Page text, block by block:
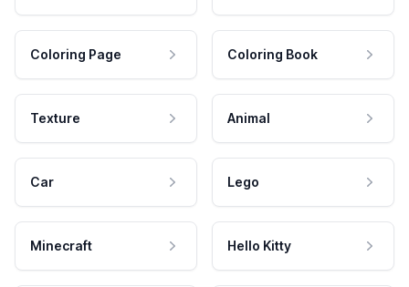
Coloring Page Coloring Book
Texture Animal
Car Lego
Minecraft Hello Kitty